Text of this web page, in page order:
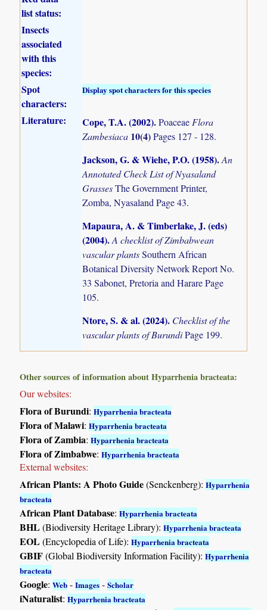
list status:
Insects
associated
with this
species:
Spot
characters:
Display spot characters for this species
Literature: Cope, T.A. (2002).Poaceae Flora
Zambesiaca 10(4)Pages 127 - 128.
Jackson, G. & Wiehe, P.O. (1958).An
Annotated Check List of Nyasaland
GrassesThe Government Printer,
Zomba, Nyasaland Page 43.
Mapaura, A. & Timberlake, J. (eds)
(2004).A checklist of Zimbabwean
vascular plantsSouthern African
Botanical Diversity Network Report No.
33 Sabonet, Pretoria and Harare Page
105.
Ntore, S. & al. (2024). Checklist of the
vascular plants of BurundiPage 199.
Other sources of information about Hyparrhenia bracteata:
Our websites:
Flora of Burundi:Hyparrhenia bracteata
Flora of Malawi:Hyparrhenia bracteata
Flora of Zambia:Hyparrhenia bracteata
Flora of Zimbabwe:Hyparrhenia bracteata
External websites:
African Plants: A Photo Guide(Senckenberg):Hyparrhenia
bracteata
African Plant Database:Hyparrhenia bracteata
BHL(Biodiversity Heritage Library):Hyparrhenia bracteata
EOL(Encyclopedia of Life):Hyparrhenia bracteata
GBIF(Global Biodiversity Information Facility):Hyparrhenia
bracteata
Google:Web -Images -Scholar
iNaturalist:Hyparrhenia bracteata